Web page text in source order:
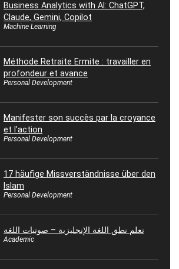
Business Analytics with AI: ChatGPT,
Claude, Gemini, Copilot
Machine Learning
Méthode Retraite Ermite : travailler en
profondeur et avance
Personal Development
Manifester son succès par la croyance
et l’action
Personal Development
17 häufige Missverständnisse über den
Islam
Personal Development
تعلم نطق اللغة الإنجليزية – صوتيات اللغة
Academic